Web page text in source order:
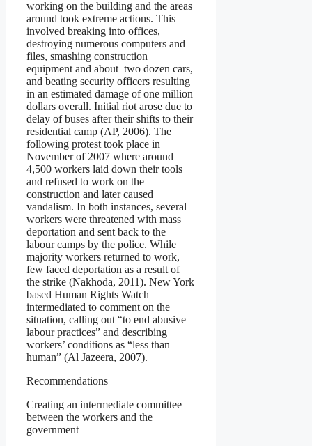
working on the building and the areas
around took extreme actions. This
involved breaking into offices,
destroying numerous computers and
files, smashing construction
equipment and about two dozen cars,
and beating security officers resulting
in an estimated damage of one million
dollars overall. Initial riot arose due to
delay of buses after their shifts to their
residential camp (AP, 2006). The
following protest took place in
November of 2007 where around
4,500 workers laid down their tools
and refused to work on the
construction and later caused
vandalism. In both instances, several
workers were threatened with mass
deportation and sent back to the
labour camps by the police. While
majority workers returned to work,
few faced deportation as a result of
the strike (Nakhoda, 2011). New York
based Human Rights Watch
intermediated to comment on the
situation, calling out “to end abusive
labour practices” and describing
workers’ conditions as “less than
human” (Al Jazeera, 2007).
Recommendations
Creating an intermediate committee
between the workers and the
government